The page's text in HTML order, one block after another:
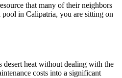
that many of their neighbors
in Calipatria, you are sitting on
desert heat without dealing with the
costs into a significant